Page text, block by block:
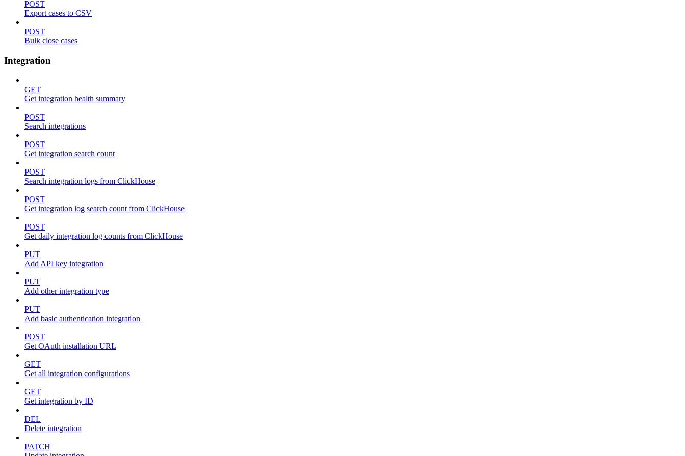
POST
Export cases to CSV
POST
Bulk close cases
Integration
GET
Get integration health summary
POST
Search integrations
POST
Get integration search count
POST
Search integration logs from ClickHouse
POST
Get integration log search count from ClickHouse
POST
Get daily integration log counts from ClickHouse
PUT
Add API key integration
PUT
Add other integration type
PUT
Add basic authentication integration
POST
Get OAuth installation URL
GET
Get all integration configurations
GET
Get integration by ID
DEL
Delete integration
PATCH